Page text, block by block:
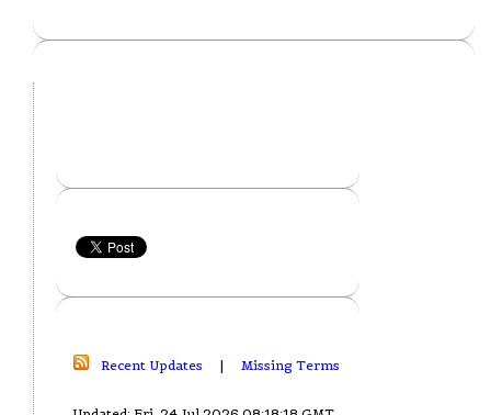
Recent Updates | Missing Terms